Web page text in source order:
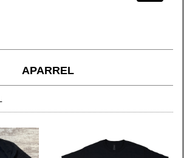
APARREL